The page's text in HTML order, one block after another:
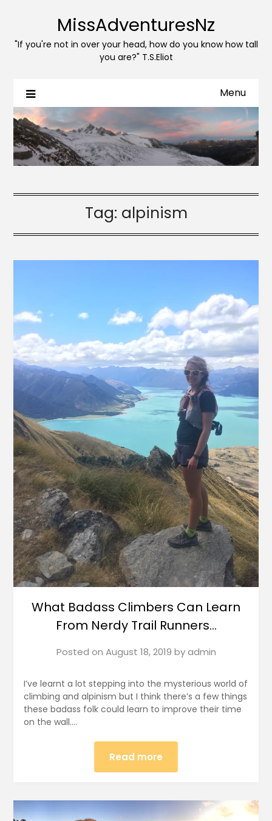
MissAdventuresNz
"If you're not in over your head, how do you know how tall
you are?" T.S.Eliot
Menu
Tag: alpinism
What Badass Climbers Can Learn
From Nerdy Trail Runners…
Posted on August 18, 2019 byadmin
I’ve learnt a lot stepping into the mysterious world of
climbing and alpinism but I think there’s a few things
these badass folk could learn to improve their time
on the wall….
Read more